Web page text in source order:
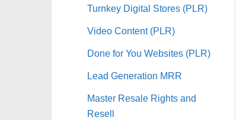
Turnkey Digital Stores (PLR)
Video Content (PLR)
Done for You Websites (PLR)
Lead Generation MRR
Master Resale Rights and
Resell